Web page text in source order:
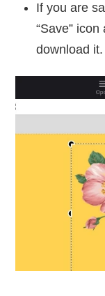
If you are
“Save”
download it.